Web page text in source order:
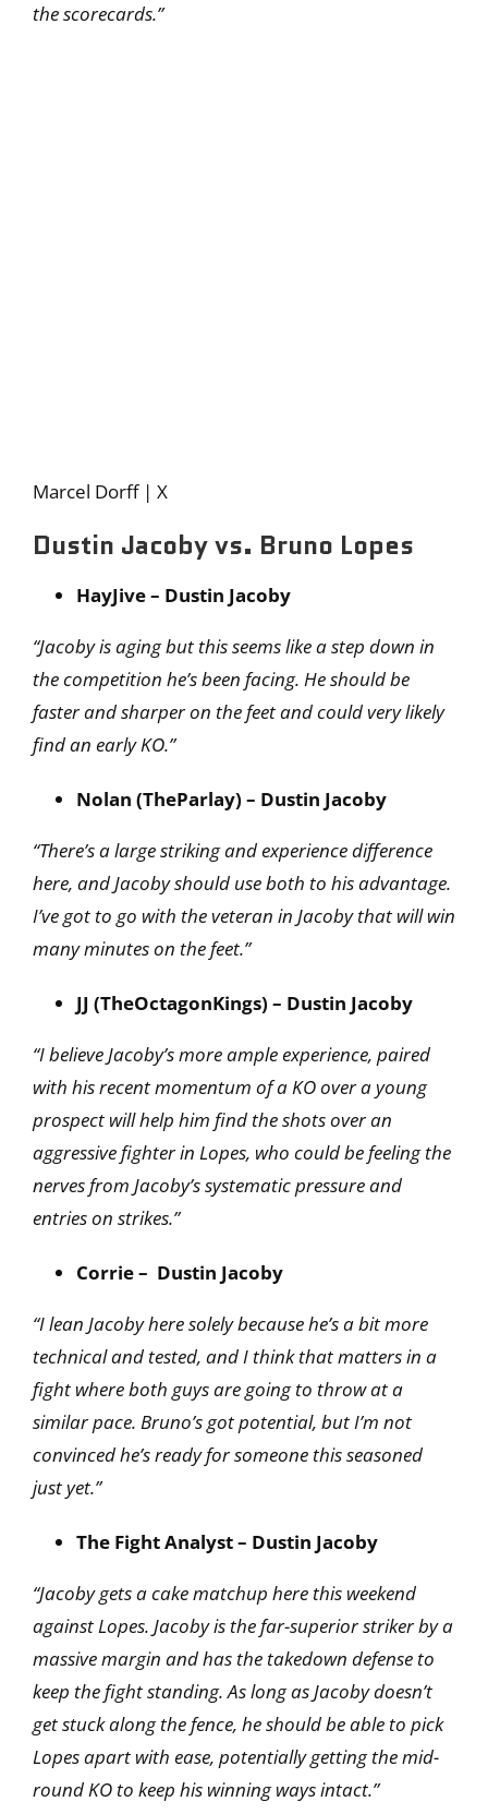
the scorecards.”
Marcel Dorff | X
Dustin Jacoby vs. Bruno Lopes
HayJive – Dustin Jacoby
“Jacoby is aging but this seems like a step down in
the competition he’s been facing. He should be
faster and sharper on the feet and could very likely
find an early KO.”
Nolan (TheParlay) – Dustin Jacoby
“There’s a large striking and experience difference
here, and Jacoby should use both to his advantage.
I’ve got to go with the veteran in Jacoby that will win
many minutes on the feet.”
JJ (TheOctagonKings) – Dustin Jacoby
“I believe Jacoby’s more ample experience, paired
with his recent momentum of a KO over a young
prospect will help him find the shots over an
aggressive fighter in Lopes, who could be feeling the
nerves from Jacoby’s systematic pressure and
entries on strikes.”
Corrie – Dustin Jacoby
“I lean Jacoby here solely because he’s a bit more
technical and tested, and I think that mattersin a
fight where both guys are going to throw at a
similar pace. Bruno’s got potential, but I’m not
convinced he’s ready for someone this seasoned
just yet.”
The Fight Analyst – Dustin Jacoby
“Jacoby gets a cake matchup here this weekend
against Lopes. Jacoby is the far-superior striker by a
massive margin and has the takedown defense to
keep the fight standing. As long as Jacoby doesn’t
get stuck along the fence, he should be able to pick
Lopes apart with ease, potentially getting the mid-
round KO to keep his winning ways intact.”